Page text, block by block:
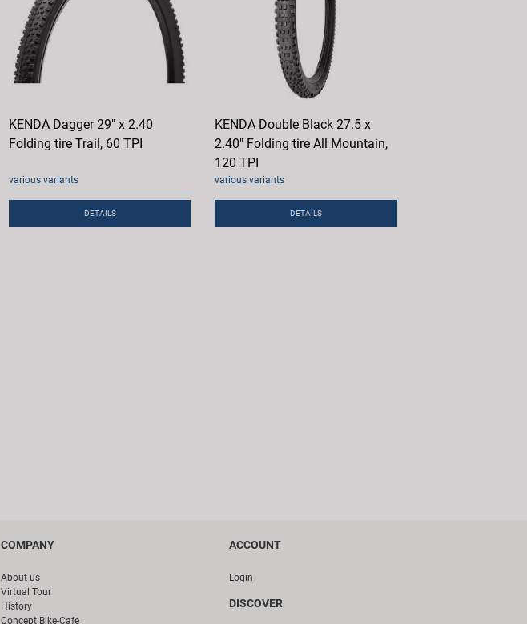
KENDA Dagger 29" x 2.40
Folding tire Trail, 60 TPI
various variants
DETAILS
KENDA Double Black 27.5 x
2.40" Folding tire All Mountain,
120 TPI
various variants
DETAILS
COMPANY
About us
Virtual Tour
History
Concept Bike-Cafe
ACCOUNT
Login
DISCOVER